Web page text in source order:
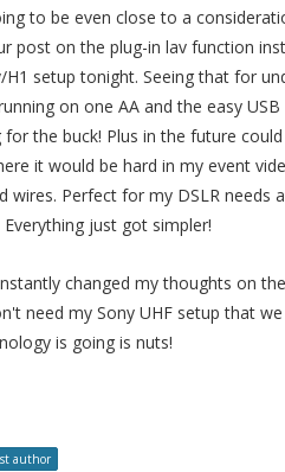
to be even close to a
post on the plug-in lav function
setup tonight. Seeing that for
on one AA and the easy
for the buck! Plus in the future
it would be hard in my event
wires. Perfect for my DSLR needs
just got simpler!
changed my thoughts on
need my Sony UHF setup that
is going is nuts!
author